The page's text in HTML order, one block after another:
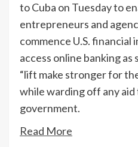
to Cuba on Tuesday to
entrepreneurs and
commence U.S.
access online banking
“lift make stronger for
while warding off any
government.
Read More